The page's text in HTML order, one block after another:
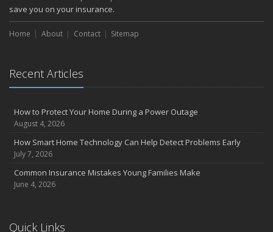
save you on your insurance.
Home About Contact Sitemap
Recent Articles
How to Protect Your Home During a Power Outage
August 4, 2026
How Smart Home Technology Can Help Detect Problems Early
July 7, 2026
Common Insurance Mistakes Young Families Make
June 4, 2026
Quick Links